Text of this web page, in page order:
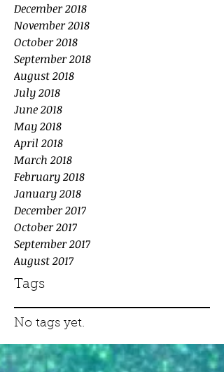
December 2018
November 2018
October 2018
September 2018
August 2018
July 2018
June 2018
May 2018
April 2018
March 2018
February 2018
January 2018
December 2017
October 2017
September 2017
August 2017
Tags
No tags yet.